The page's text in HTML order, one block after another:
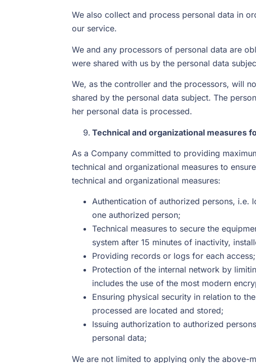
We also collect and process personal data in
our service.
We and any processors of personal data are
were shared with us by the personal data
We, as the controller and the processors, will
shared by the personal data subject. The
her personal data is processed.
Technical and organizational measures
As a Company committed to providing
technical and organizational measures to
technical and organizational measures:
Authentication of authorized persons, i.e.
one authorized person;
Technical measures to secure the
system after 15 minutes of inactivity,
Providing records or logs for each access;
Protection of the internal network by
includes the use of the most modern
Ensuring physical security in relation to
processed are located and stored;
Issuing authorization to authorized
personal data;
We are not limited to applying only the above-